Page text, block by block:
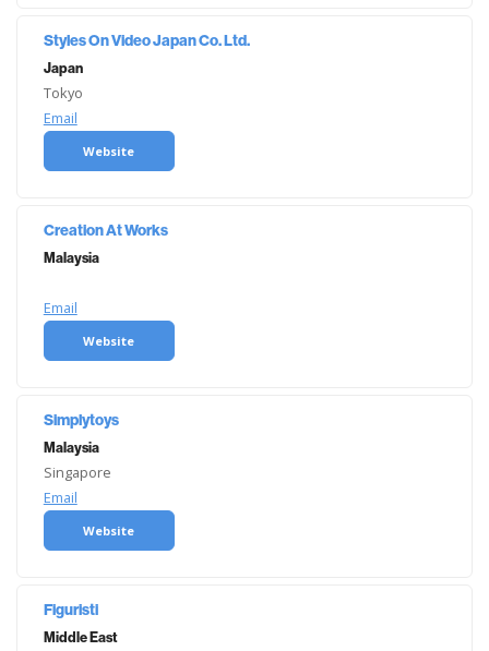
Styles On Video Japan Co. Ltd.
Japan
Tokyo
Email
Website
Creation At Works
Malaysia
Email
Website
Simplytoys
Malaysia
Singapore
Email
Website
Figuristi
Middle East